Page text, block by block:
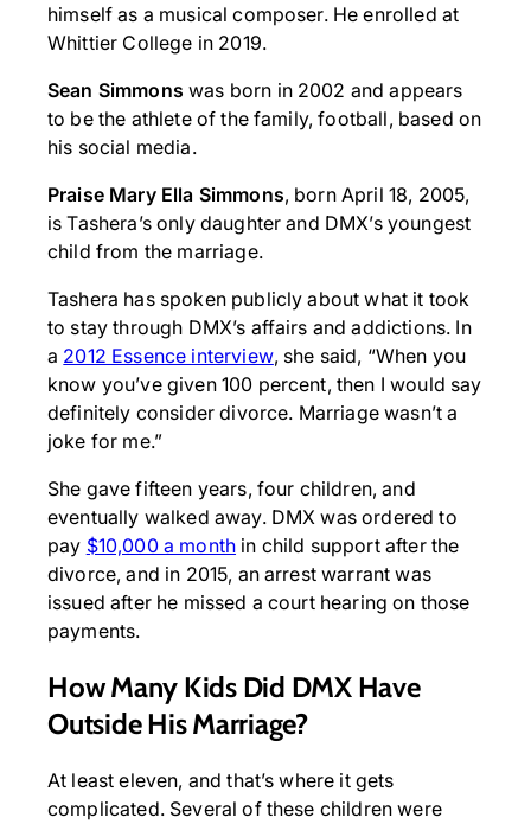
himself as a musical composer. He enrolled at
Whittier College in 2019.
Sean Simmons was born in 2002 and appears
to be the athlete of the family, football, based on
his social media.
Praise Mary Ella Simmons, born April 18, 2005,
is Tashera’s only daughter and DMX’s youngest
child from the marriage.
Tashera has spoken publicly about what it took
to stay through DMX’s affairs and addictions. In
a 2012 Essence interview, she said, “When you
know you’ve given 100 percent, then I would say
definitely consider divorce. Marriage wasn’t a
joke for me.”
She gave fifteen years, four children, and
eventually walked away. DMX was ordered to
pay $10,000 a month in child support after the
divorce, and in 2015, an arrest warrant was
issued after he missed a court hearing on those
payments.
How Many Kids Did DMX Have
Outside His Marriage?
At least eleven, and that’s where it gets
complicated. Several of these children were